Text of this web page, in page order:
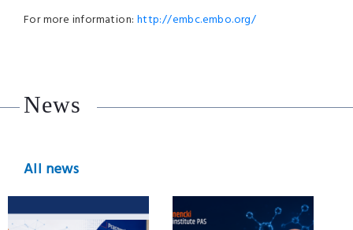
For more information: http://embc.embo.org/
News
All news